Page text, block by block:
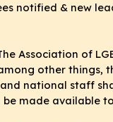
notified & new
Association of
other things,
national staff
made available